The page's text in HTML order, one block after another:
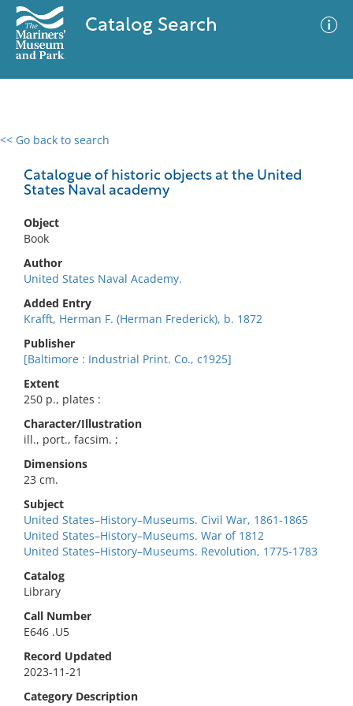
Catalog Search
<< Go back to search
Catalogue of historic objects at the United
States Naval academy
Object
Book
Author
United States Naval Academy.
Added Entry
Krafft, Herman F. (Herman Frederick), b. 1872
Publisher
[Baltimore : Industrial Print. Co., c1925]
Extent
250 p., plates :
Character/Illustration
ill., port., facsim. ;
Dimensions
23 cm.
Subject
United States–History–Museums. Civil War, 1861-1865
United States–History–Museums. War of 1812
United States–History–Museums. Revolution, 1775-1783
Catalog
Library
Call Number
E646 .U5
Record Updated
2023-11-21
Category Description
0 results